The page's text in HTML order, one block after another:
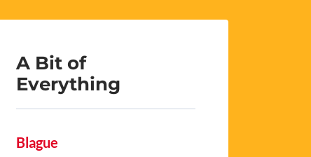
A Bit of
Everything
Blague